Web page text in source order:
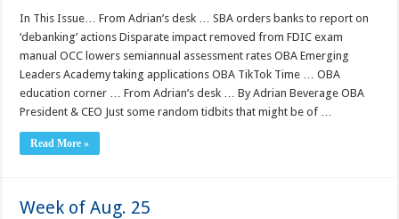
In This Issue… From Adrian’s desk … SBA orders banks to report on
‘debanking’ actions Disparate impact removed from FDIC exam
manual OCC lowers semiannual assessment rates OBA Emerging
Leaders Academy taking applications OBA TikTok Time … OBA
education corner … From Adrian’s desk … By Adrian Beverage OBA
President & CEO Just some random tidbits that might be of …
Read More »
Week of Aug. 25